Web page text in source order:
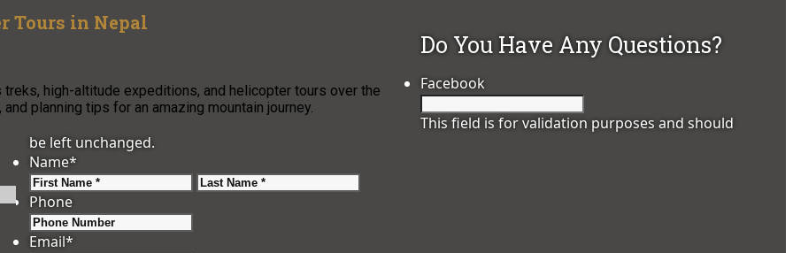
Tours in Nepal
high-altitude expeditions, and helicopter tours over the
planning tips for an amazing mountain journey.
Do You Have Any Questions?
Facebook
This field is for validation purposes and should
be left unchanged.
Name*
First
Phone
Email*